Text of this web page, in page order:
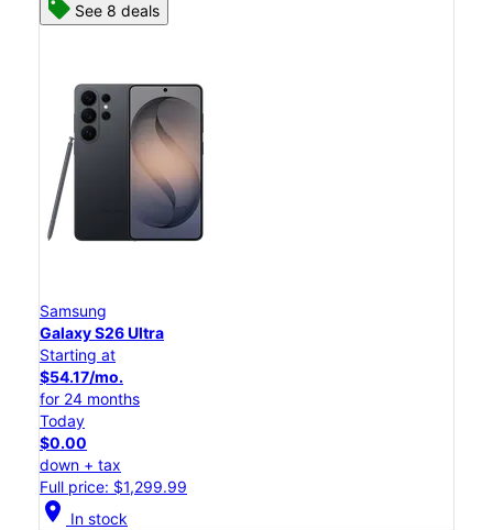
See 8 deals
Samsung
Galaxy S26 Ultra
Starting at
$54.17/mo.
for 24 months
Today
$0.00
down + tax
Full price: $1,299.99
location_on In stock